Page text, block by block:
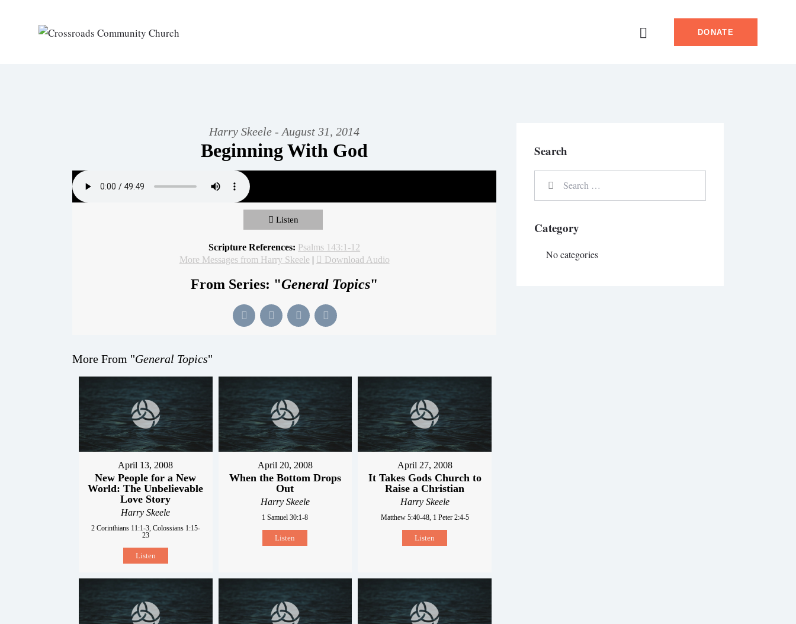
DONATE
Harry Skeele - August 31, 2014
Beginning With God
Listen
Scripture References: Psalms 143:1-12
More Messages from Harry Skeele| Download Audio
From Series: "General Topics"
More From "General Topics"
April 13, 2008
New People for a New
World: The Unbelievable
Love Story
Harry Skeele
2 Corinthians 11:1-3, Colossians 1:15-
23
Listen
April 20, 2008
When the Bottom Drops
Out
Harry Skeele
1 Samuel 30:1-8
Listen
April 27, 2008
It Takes Gods Church to
Raise a Christian
Harry Skeele
Matthew 5:40-48, 1 Peter 2:4-5
Listen
Search
Category
No categories